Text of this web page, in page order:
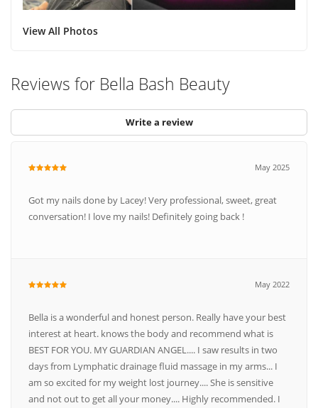
View All Photos
Reviews for Bella Bash Beauty
Write a review
May 2025
Got my nails done by Lacey! Very professional, sweet, great
conversation! I love my nails! Definitely going back !
May 2022
Bella is a wonderful and honest person. Really have your best
interest at heart. knows the body and recommend what is
BEST FOR YOU. MY GUARDIAN ANGEL.... I saw results in two
days from Lymphatic drainage fluid massage in my arms... I
am so excited for my weight lost journey.... She is sensitive
and not out to get all your money.... Highly recommended. I